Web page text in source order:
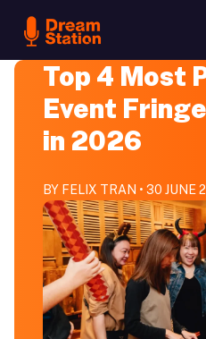
Top 4 Most
Event
in 2026
BY FELIX TRAN • 30 JUNE